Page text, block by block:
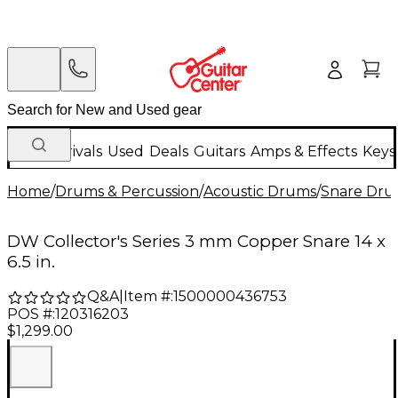
New Arrivals Used Deals Guitars Amps & Effects
Home/Drums & Percussion/Acoustic Drums/Snare
DW Collector's Series 3 mm Copper Snare 14 x
6.5 in.
Q&A| Item #:1500000436753
POS #:120316203
$1,299.00